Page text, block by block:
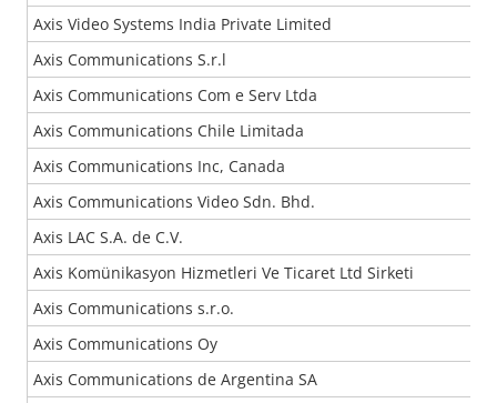
Axis Video Systems India Private Limited
Axis Communications S.r.l
Axis Communications Com e Serv Ltda
Axis Communications Chile Limitada
Axis Communications Inc, Canada
Axis Communications Video Sdn. Bhd.
Axis LAC S.A. de C.V.
Axis Komünikasyon Hizmetleri Ve Ticaret Ltd Sirketi
Axis Communications s.r.o.
Axis Communications Oy
Axis Communications de Argentina SA